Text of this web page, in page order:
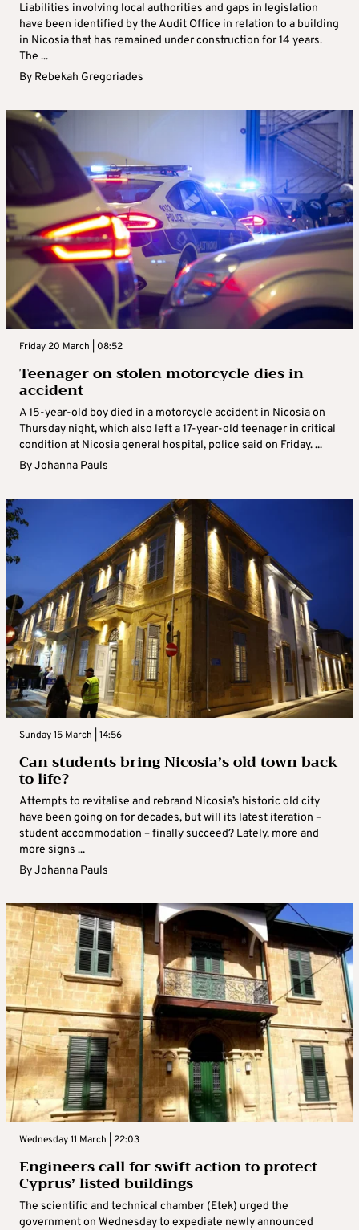
Liabilities involving local authorities and gaps in legislation
have been identified by the Audit Office in relation to a building
in Nicosia that has remained under construction for 14 years.
The ...
By Rebekah Gregoriades
Friday 20 March | 08:52
Teenager on stolen motorcycle dies in
accident
A 15-year-old boy died in a motorcycle accident in Nicosia on
Thursday night, which also left a 17-year-old teenager in critical
condition at Nicosia general hospital, police said on Friday. ...
ByJohanna Pauls
Sunday 15 March | 14:56
Can students bring Nicosia’s old town back
to life?
Attempts to revitalise and rebrand Nicosia’s historic old city
have been going on for decades, but will its latest iteration –
student accommodation – finally succeed? Lately, more and
more signs ...
ByJohanna Pauls
Wednesday 11 March | 22:03
Engineers call for swift action to protect
Cyprus’ listed buildings
The scientific and technical chamber (Etek) urged the
government on Wednesday to expediate newly announced